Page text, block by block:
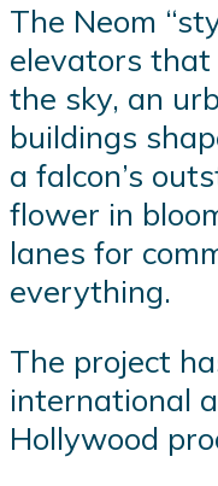
The Neom
elevators
the sky, an
buildings
a falcon’s
flower in
lanes for
everything.
The project
international
Hollywood